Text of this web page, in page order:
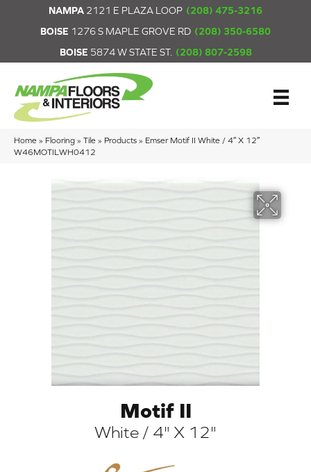
NAMPA 2121 E PLAZA LOOP (208) 475-3216
BOISE 1276 S MAPLE GROVE RD (208) 350-6580
BOISE 5874 W STATE ST. (208) 807-2598
Home » Flooring » Tile » Products » Emser Motif II White / 4″ X 12″
W46MOTILWH0412
Motif II
White / 4" X 12"